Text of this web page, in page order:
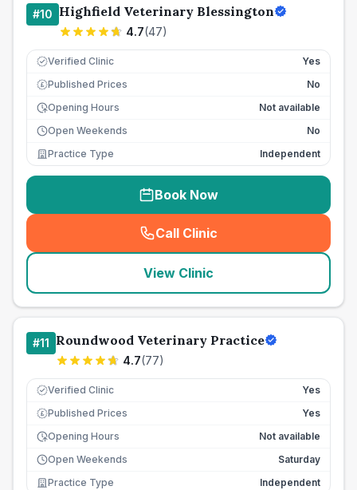
#10 Highfield Veterinary Blessington
4.7(47)
Verified Clinic Yes
£ Published Prices
No
Opening Hours
Not available
Open Weekends
No
Practice Type
Independent
Book Now
Call Clinic
( seo_lab_card_freephone
View Clinic
#11 Roundwood Veterinary Practice
4.7(77)
Verified Clinic Yes
£ Published Prices
Yes
Opening Hours
Not available
Open Weekends
Saturday
Practice Type
Independent